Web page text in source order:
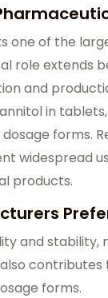
one of the
role extends
and
in
forms.
widespread
products.
and stability,
forms.